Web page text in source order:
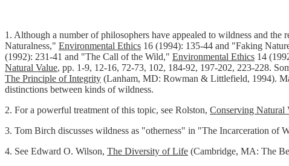
1. Although a number of philosophers have appealed to wildness and
Naturalness," Environmental Ethics 16 (1994): 135-44 and "Faking
(1992): 231-41 and "The Call of the Wild," Environmental Ethics 14
Natural Value, pp. 1-9, 12-16, 72-73, 102, 184-92, 197-202, 223-228.
The Principle of Integrity (Lanham, MD: Rowman & Littlefield, 1994).
distinctions between kinds of wildness.
2. For a powerful treatment of this topic, see Rolston, Conserving Natural
3. Tom Birch discusses wildness as "otherness" in "The Incarceration of
4. See Edward O. Wilson, The Diversity of Life (Cambridge, MA: The